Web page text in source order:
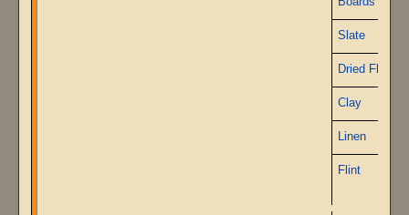
Slate
Dried Flax
Clay
Linen
Flint